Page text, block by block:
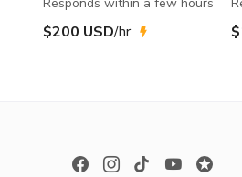
$200 USD/hr